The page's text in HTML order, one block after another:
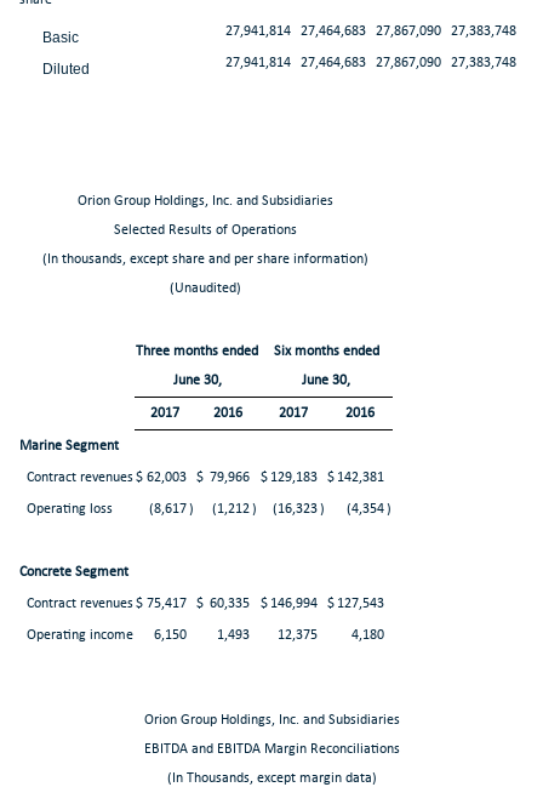
Basic 27,941,814 27,464,683 27,867,090 27,383,748
Diluted 27,941,814 27,464,683 27,867,090 27,383,748
Orion Group Holdings, Inc. and Subsidiaries
Selected Results of Operations
(In thousands, except share and per share information)
(Unaudited)
Three months ended
June 30,
Six months ended
June 30,
2017 2016 2017 2016
Marine Segment
Contract revenues$ 62,003 $ 79,966 $ 129,183 $ 142,381
Operating loss (8,617) (1,212) (16,323) (4,354)
Concrete Segment
Contract revenues$ 75,417 $ 60,335 $ 146,994 $ 127,543
Operating income 6,150 1,493 12,375 4,180
Orion Group Holdings, Inc. and Subsidiaries
EBITDA and EBITDA Margin Reconciliations
(In Thousands, except margin data)